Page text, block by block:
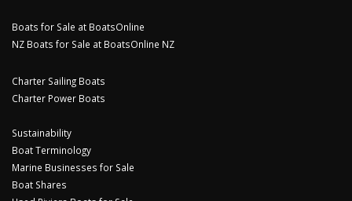
Boats for Sale at BoatsOnline
NZ Boats for Sale at BoatsOnline NZ
Charter Sailing Boats
Charter Power Boats
Sustainability
Boat Terminology
Marine Businesses for Sale
Boat Shares